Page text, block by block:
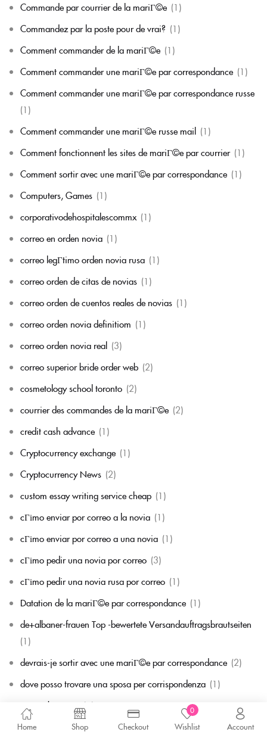
Home Shop Checkout
0
Wishlist Account
Commande par courrier de la mariГ©e (1)
Commandez par la poste pour de vrai? (1)
Comment commander de la mariГ©e (1)
Comment commander une mariГ©e par correspondance (1)
Comment commander une mariГ©e par correspondance russe
(1)
Comment commander une mariГ©e russe mail (1)
Comment fonctionnent les sites de mariГ©e par courrier (1)
Comment sortir avec une mariГ©e par correspondance (1)
Computers, Games (1)
corporativodehospitalescommx (1)
correo en orden novia (1)
correo legГ­timo orden novia rusa (1)
correo orden de citas de novias (1)
correo orden de cuentos reales de novias (1)
correo orden novia definitiom (1)
correo orden novia real (3)
correo superior bride order web (2)
cosmetology school toronto (2)
courrier des commandes de la mariГ©e (2)
credit cash advance (1)
Cryptocurrency exchange (1)
Cryptocurrency News (2)
custom essay writing service cheap (1)
cГіmo enviar por correo a la novia (1)
cГіmo enviar por correo a una novia (1)
cГіmo pedir una novia por correo (3)
cГіmo pedir una novia rusa por correo (1)
Datation de la mariГ©e par correspondance (1)
de+albaner-frauen Top -bewertete Versandauftragsbrautseiten
(1)
devrais-je sortir avec une mariГ©e par correspondance (2)
dove posso trovare una sposa per corrispondenza (1)
Dumanbet_next
(1)
Durchschnittsalter der Postanweisung Braut(1)